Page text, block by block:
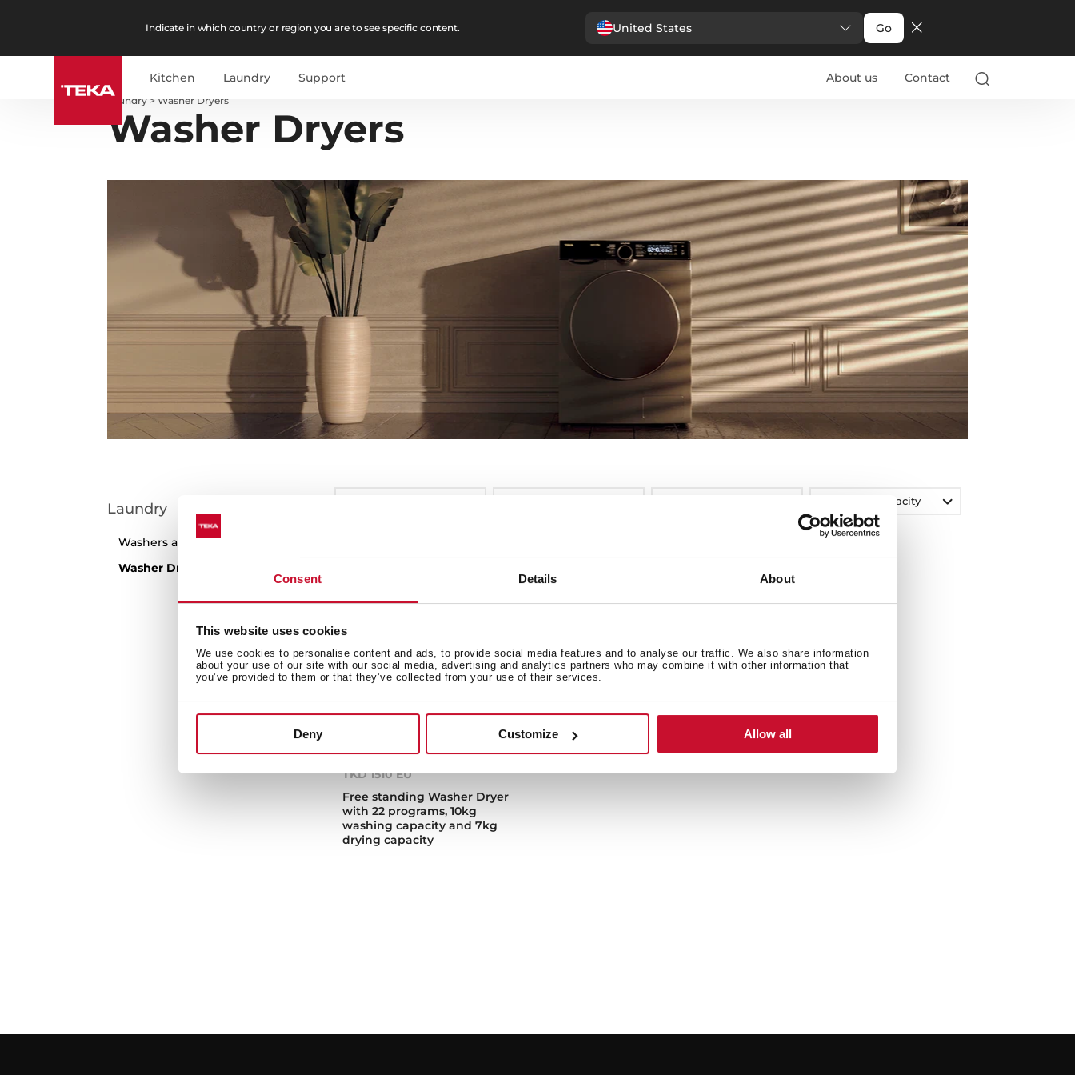
Consent Details About
This website uses cookies
We use cookies to personalise content and ads, to provide social media features and to analyse our traffic. We also share information
about your use of our site with our social media, advertising and analytics partners who may combine it with other information that
you’ve provided to them or that they’ve collected from your use of their services.
Deny Customize Allow all
Indicate in which country or region you are to see specific content. United States Go
Kitchen Laundry Support About us Contact
Laundry > Washer Dryers
Washer Dryers
Laundry
Washers and Dryers
Washer Dryers
Washing Capacity
TKD 1510 EU
Free standing Washer Dryer
with 22 programs, 10kg
washing capacity and 7kg
drying capacity